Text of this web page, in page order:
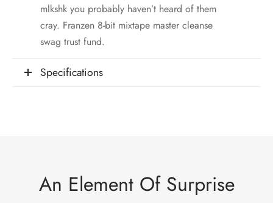
mlkshk you probably haven’t heard of them
cray. Franzen 8-bit mixtape master cleanse
swag trust fund.
Specifications
An Element Of Surprise